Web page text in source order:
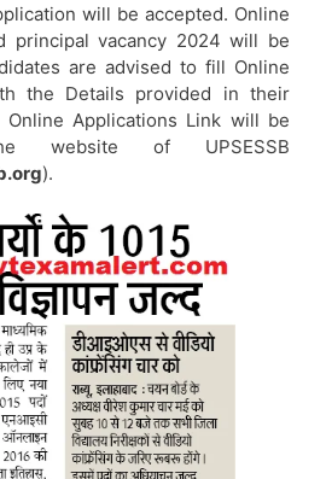
will be accepted. Online
principal vacancy 2024 will be
are advised to fill Online
the Details provided in their
Online Applications Link will be
website of UPSESSB
).